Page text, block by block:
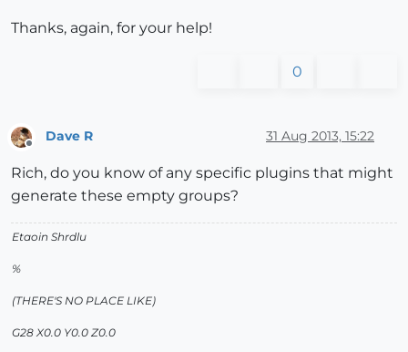
Thanks, again, for your help!
0
Dave R 31 Aug 2013, 15:22
Rich, do you know of any specific plugins that might
generate these empty groups?
Etaoin Shrdlu
%
(THERE'S NO PLACE LIKE)
G28 X0.0 Y0.0 Z0.0